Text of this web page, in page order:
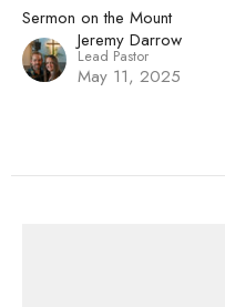
Sermon on the Mount
Jeremy Darrow
Lead Pastor
May 11, 2025